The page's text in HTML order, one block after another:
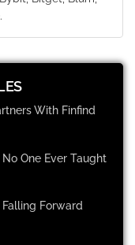
With Finfind
One Ever Taught
Forward